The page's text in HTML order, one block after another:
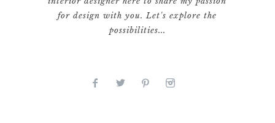
for design with you. Let's explore the
possibilities...